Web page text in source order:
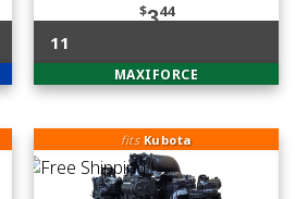
$344
11
MAXIFORCE
fits Kubota